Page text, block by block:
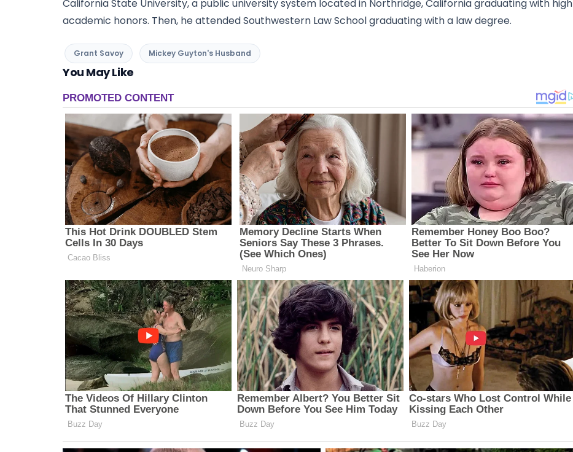
California State University, a public university system located in Northridge, California graduating with high
academic honors. Then, he attended Southwestern Law School graduating with a law degree.
Grant Savoy Mickey Guyton's Husband
You May Like